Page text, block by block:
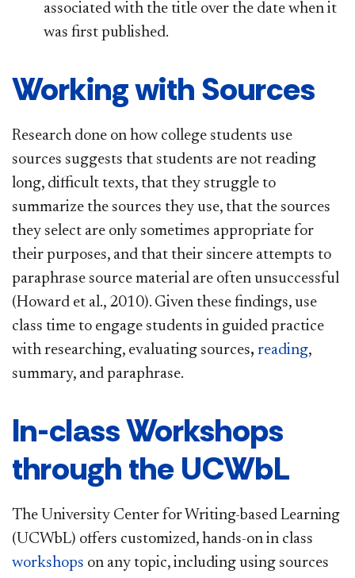
associated with the title over the date when it
was first published.
Working with Sources
Research done on how college students use
sources suggests that students are not reading
long, difficult texts, that they struggle to
summarize the sources they use, that the sources
they select are only sometimes appropriate for
their purposes, and that their sincere attempts to
paraphrase source material are often unsuccessful
(Howard et al., 2010). Given these findings, use
class time to engage students in guided practice
with researching, evaluating sources, reading,
summary, and paraphrase.
In-class Workshops
through the UCWbL
The University Center for Writing-based Learning
(UCWbL) offers customized, hands-on in class
workshops on any topic, including using sources